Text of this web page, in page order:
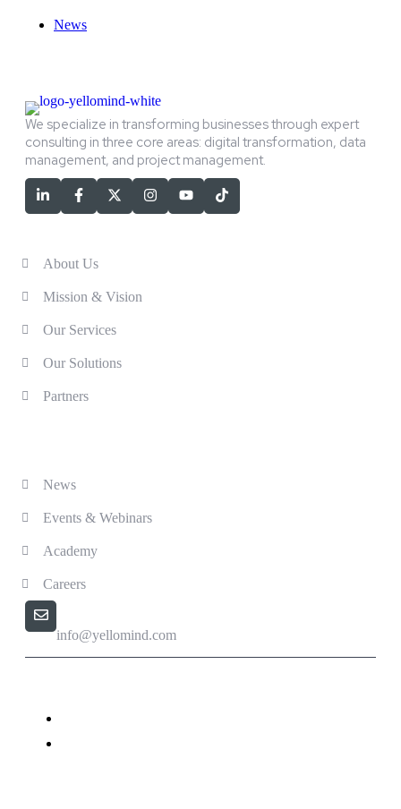
News
We specialize in transforming businesses through expert
consulting in three core areas: digital transformation, data
management, and project management.
About Us
Mission & Vision
Our Services
Our Solutions
Partners
News
Events & Webinars
Academy
Careers
info@yellomind.com